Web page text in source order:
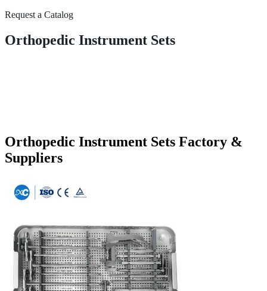
Request a Catalog
Orthopedic Instrument Sets
Orthopedic Instrument Sets Factory &
Suppliers